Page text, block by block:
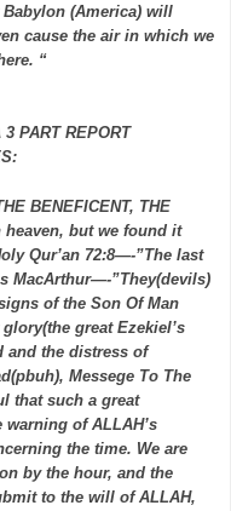
Babylon (America) will
cause the air in which we
“
PART REPORT
BENEFICENT, THE
but we found it
Qur’an 72:8—-”The last
MacArthur—-”They(devils)
of the Son Of Man
great Ezekiel’s
and the distress of
Messege To The
that such a great
of ALLAH’s
the time. We are
by the hour, and the
to the will of ALLAH,